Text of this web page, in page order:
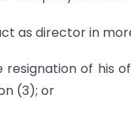
as director in
of his
(3); or